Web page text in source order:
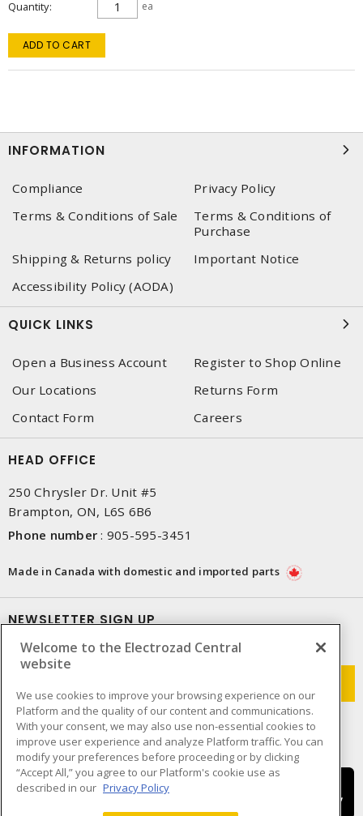
Quantity ea
ADD TO CART
INFORMATION
Compliance
Privacy Policy
Terms & Conditions of Sale
Terms & Conditions of
Purchase
Shipping & Returns policy
Important Notice
Accessibility Policy (AODA)
QUICK LINKS
Open a Business Account
Register to Shop Online
Our Locations
Returns Form
Contact Form
Careers
HEAD OFFICE
250 Chrysler Dr. Unit #5
Brampton, ON, L6S 6B6
Phone number : 905-595-3451
Made in Canada with domestic and imported parts
NEWSLETTER SIGN UP
Get up-to-date information on what Electrozad offers.
Welcome to the Electrozad Central
website
We use cookies to improve your browsing experience on our
Platform and the quality of our content and communications.
With your consent, we may also use non-essential cookies to
improve user experience and analyze Platform traffic. You can
modify your preferences before proceeding or by clicking
“Accept All,” you agree to our Platform's cookie use as
described in our Privacy Policy